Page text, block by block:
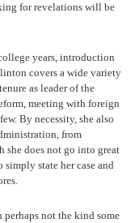
for revelations will be
years, introduction
covers a wide variety
as leader of the
meeting with foreign
By necessity, she also
from
she does not go into great
simply state her case and
not the kind some